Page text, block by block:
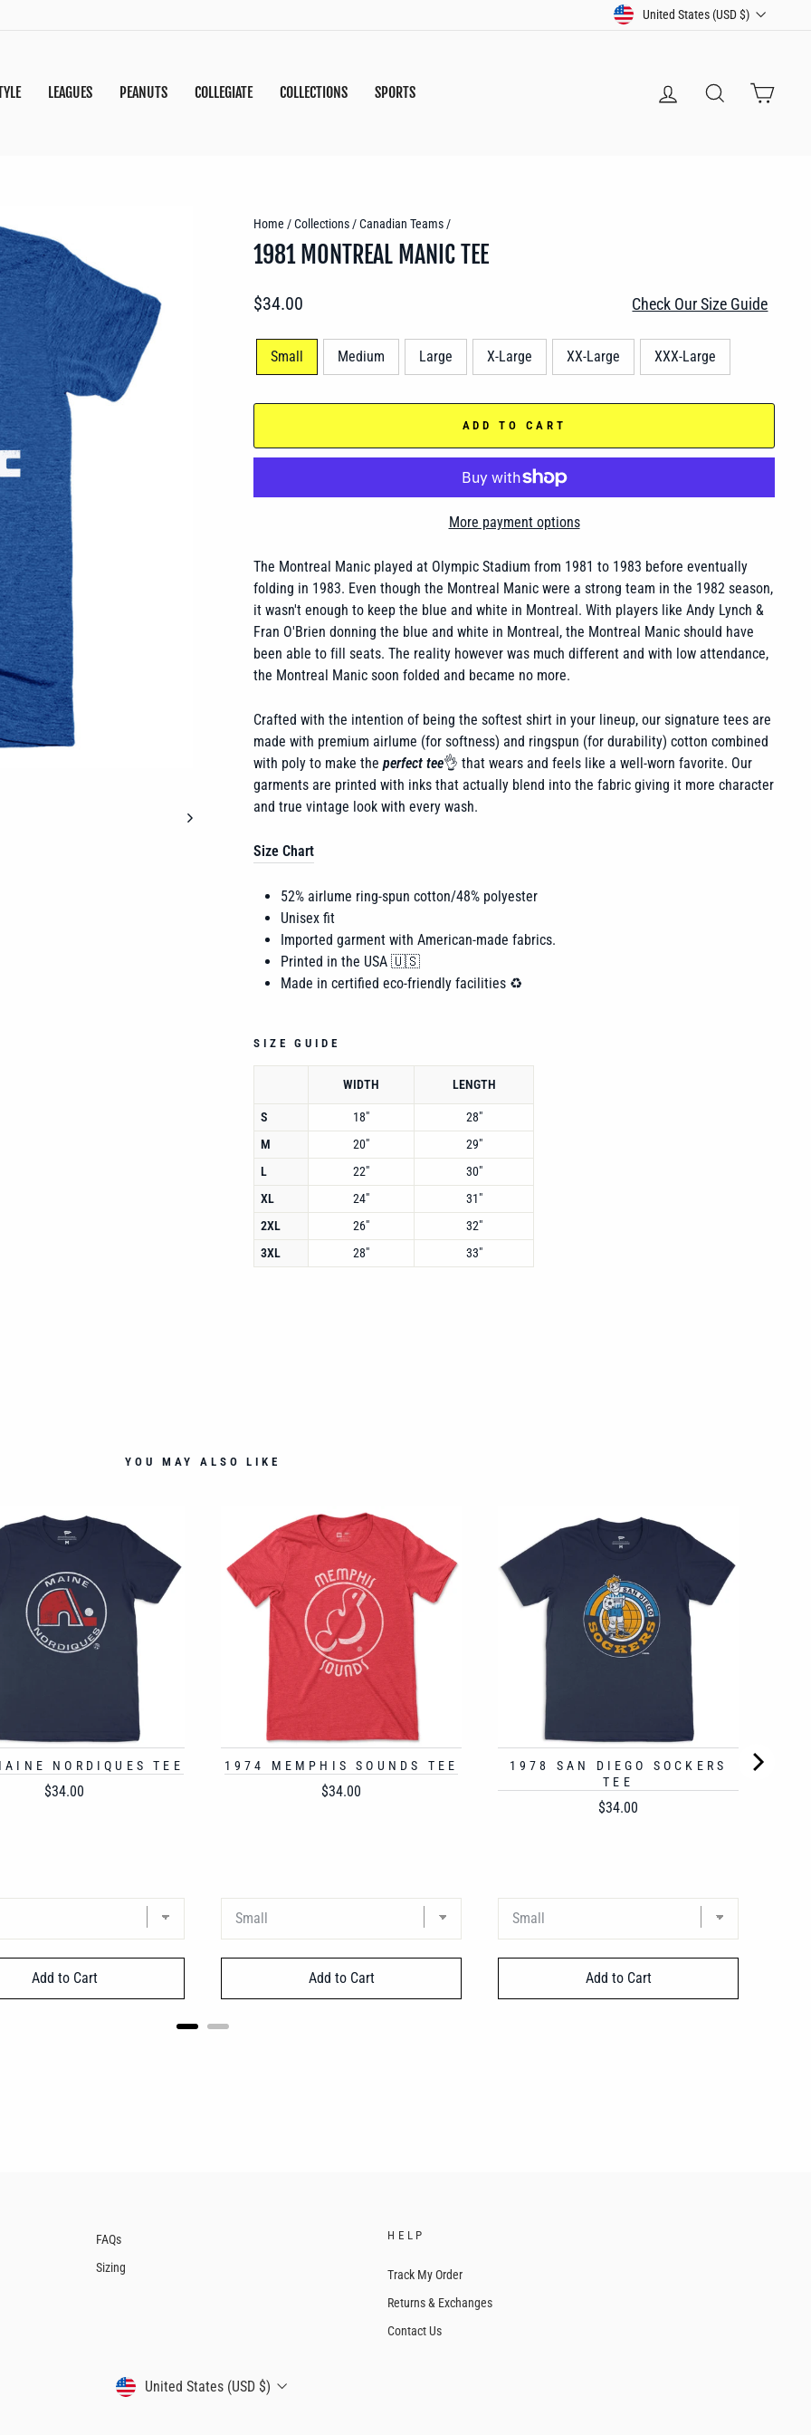
CURRENCY
United States (USD $)
LEAGUES PEANUTS COLLEGIATE COLLECTIONS SPORTS LOG IN SEARCH CART
Home /Collections /Canadian Teams /
1981 MONTREAL MANIC TEE
Regular
$34.00 Check Our Size Guide
Small Medium Large X-Large XX-Large XXX-Large
ADD TO CART
More payment options
The Montreal Manic played at Olympic Stadium from 1981 to 1983 before eventually
folding in 1983. Even though the Montreal Manic were a strong team in the 1982 season,
it wasn't enough to keep the blue and white in Montreal. With players like Andy Lynch &
Fran O'Brien donning the blue and white in Montreal, the Montreal Manic should have
been able to fill seats. The reality however was much different and with low attendance,
the Montreal Manic soon folded and became no more.
Crafted with the intention of being the softest shirt in your lineup, our signature tees are
made with premium airlume (for softness) and ringspun (for durability) cotton combined
with poly to make the perfect tee👌 that wears and feels like a well-worn favorite. Our
garments are printed with inks that actually blend into the fabric giving it more character
and true vintage look with every wash.
Size Chart
52% airlume ring-spun cotton/48% polyester
Unisex fit
Imported garment with American-made fabrics.
Printed in the USA 🇺🇸
Made in certified eco-friendly facilities ♻️
SIZE GUIDE
WIDTH LENGTH
S 18"
28"
M
20"
29"
L
22"
30"
XL
24"
31"
2XL
26"
32"
3XL
28" 33"
YOU MAY ALSO LIKE
NORDIQUES TEE
Price
$34.00
Add to Cart
1974 MEMPHIS SOUNDS TEE
Price
$34.00
Add to Cart
1978 SAN DIEGO SOCKERS
TEE
Price
$34.00
Add to Cart
FAQs
Sizing
HELP
Track My Order
Returns & Exchanges
Contact Us
CURRENCY
United States (USD $)